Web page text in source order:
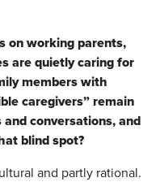
on working parents,
are quietly caring for
members with
caregivers” remain
conversations, and
blind spot?
and partly rational.